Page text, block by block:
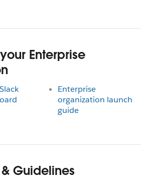
Enterprise
Enterprise
organization launch
guide
Guidelines